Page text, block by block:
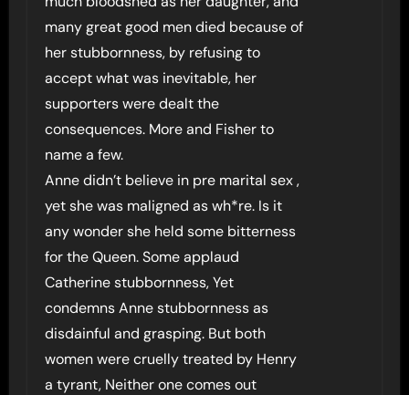
many great good men died because of
her stubbornness, by refusing to
accept what was inevitable, her
supporters were dealt the
consequences. More and Fisher to
name a few.
Anne didn’t believe in pre marital sex ,
yet she was maligned as wh*re. Is it
any wonder she held some bitterness
for the Queen. Some applaud
Catherine stubbornness, Yet
condemns Anne stubbornness as
disdainful and grasping. But both
women were cruelly treated by Henry
a tyrant, Neither one comes out